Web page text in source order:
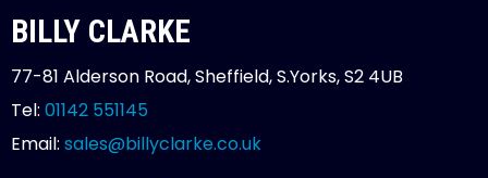
BILLY CLARKE
77-81 Alderson Road, Sheffield, S.Yorks, S2 4UB
Tel: 01142 551145
Email: sales@billyclarke.co.uk